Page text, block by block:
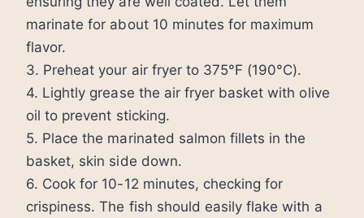
marinate for about 10 minutes for maximum
flavor.
3. Preheat your air fryer to 375°F (190°C).
4. Lightly grease the air fryer basket with olive
oil to prevent sticking.
5. Place the marinated salmon fillets in the
basket, skin side down.
6. Cook for 10-12 minutes, checking for
crispiness. The fish should easily flake with a